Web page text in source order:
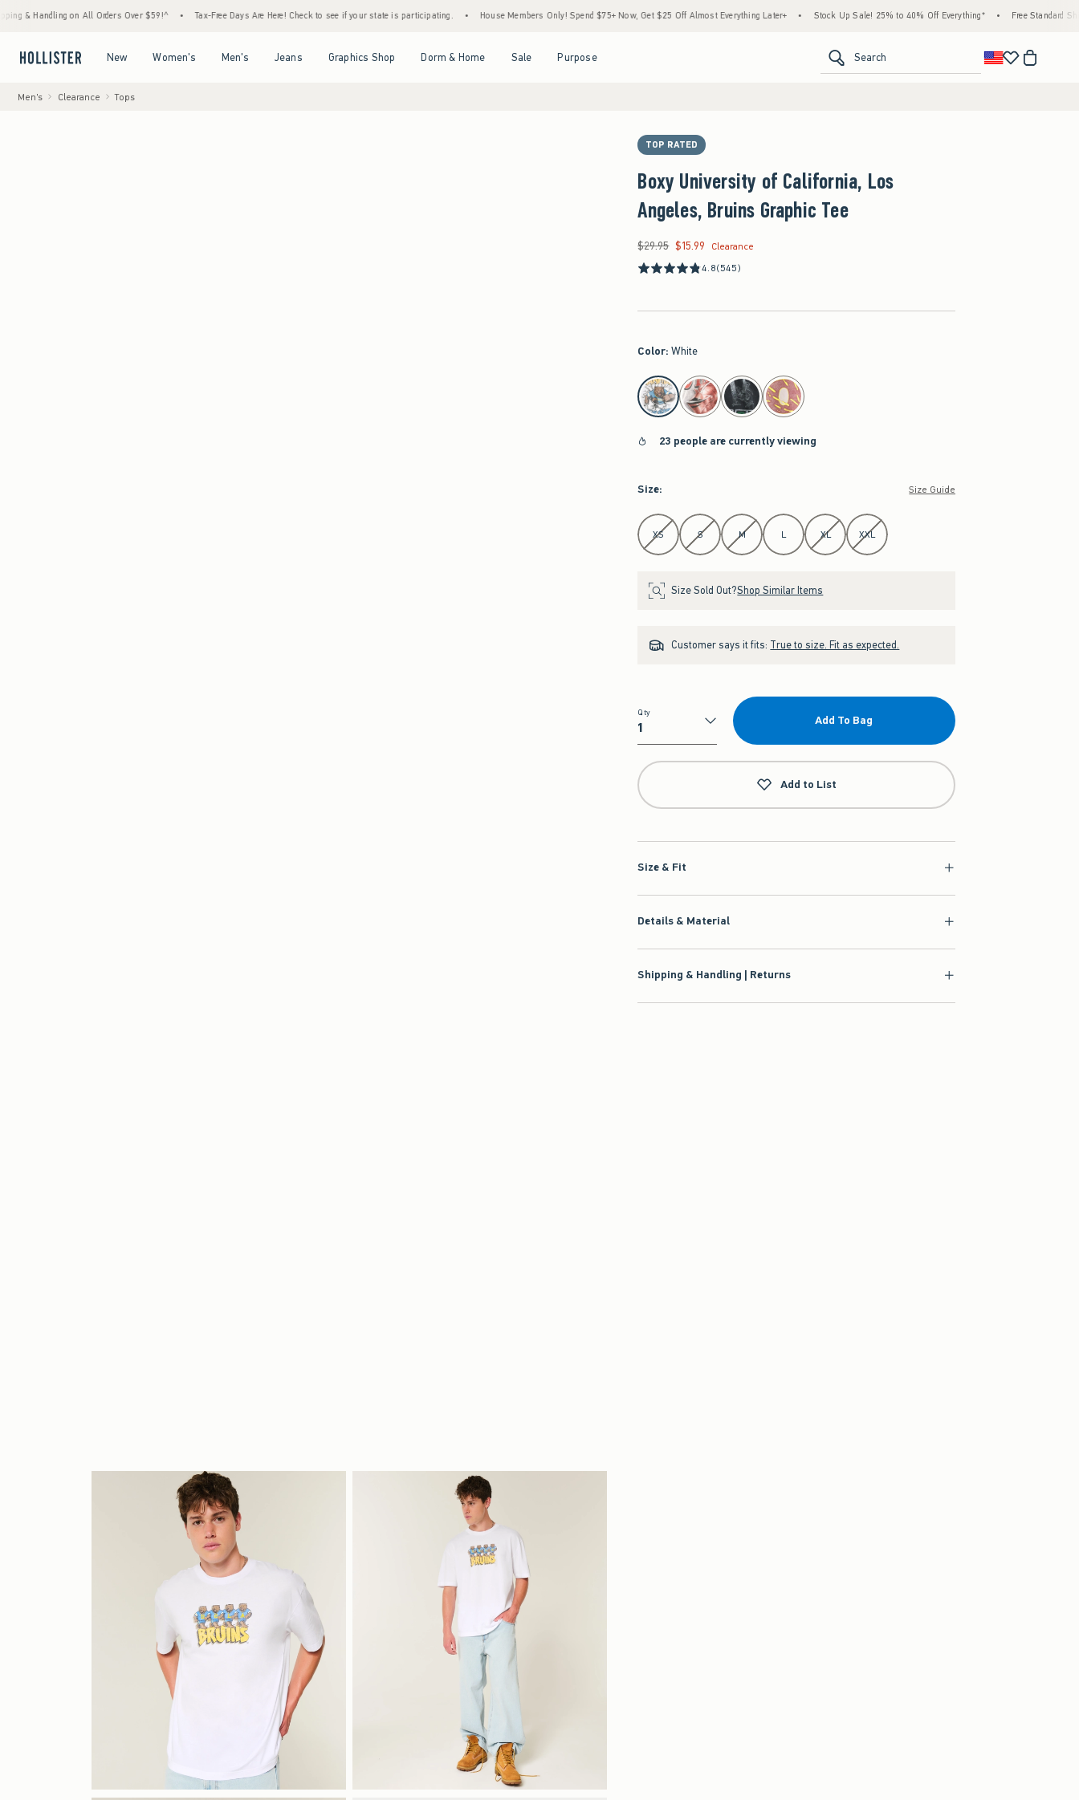
on All Orders Over $59!^ • Tax-Free Days Are Here! Check to see if your state is participating. • House Members Only! Spend $75+ Now, Get $25 Off Almost Everything Later+ • Stock Up Sale! 25% to 40% Off Everything* • Free Standard Shipping &
New Women's Men's Jeans Graphics Shop Dorm & Home Sale Purpose Search
Men's Clearance Tops
TOP RATED
Boxy University of California, Los
Angeles, Bruins Graphic Tee
Was $29.95, now $15.99
$29.95 $15.99
Clearance
4.8(545)
Color: White
select color
23 people are currently viewing
Size: Size Guide
Select Size
XS S M L XL XXL
Size Sold Out?Shop Similar Items
Customer says it fits: True to size. Fit as expected.
Qty
Qty
Add To Bag
Add to List
Size & Fit
Details & Material
Shipping & Handling | Returns